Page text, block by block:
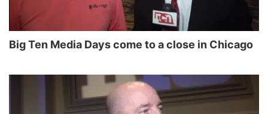
Coach Interviews
NCN Sports
Community Hero
About ▼
Big Ten Media Days come to a close in Chicago